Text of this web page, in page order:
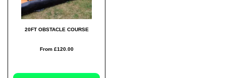
20FT OBSTACLE COURSE
From £120.00